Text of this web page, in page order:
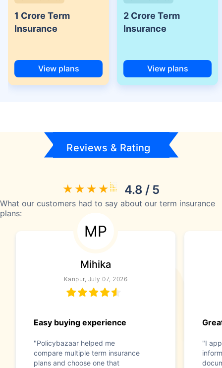
1 Crore Term
Insurance
View plans
2 Crore Term
Insurance
View plans
Reviews & Rating
4.8 / 5
What our customers had to say about our term insurance
plans:
MP
Mihika
Kanpur, July 07, 2026
Easy buying experience
"Policybazaar helped me
compare multiple term insurance
plans and choose one that
"I